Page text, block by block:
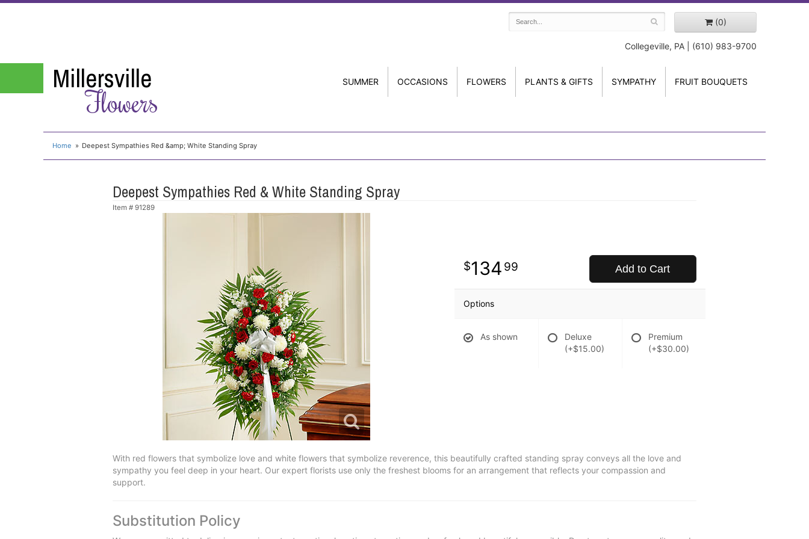
(0)
Collegeville, PA | (610) 983-9700
Millersville
Flowers
SUMMER OCCASIONS FLOWERS PLANTS & GIFTS SYMPATHY FRUIT BOUQUETS
Home Deepest Sympathies Red &amp; White Standing Spray
Deepest Sympathies Red & White Standing Spray
Item # 91289
134 99 Add to Cart
Options
As shown
Deluxe
(+$15.00)
Premium
(+$30.00)
With red flowers that symbolize love and white flowers that symbolize reverence, this beautifully crafted standing spray conveys all the love and
sympathy you feel deep in your heart. Our expert florists use only the freshest blooms for an arrangement that reflects your compassion and
support.
Substitution Policy